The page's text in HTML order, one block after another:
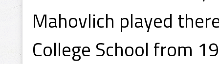
Mahovlich played
College School from